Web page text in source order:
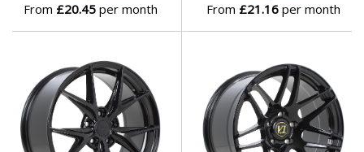
From £20.45 per month From £21.16 per month